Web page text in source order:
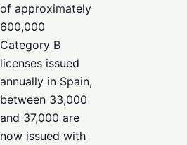
of approximately
600,000
Category B
licenses issued
annually in Spain,
between 33,000
and 37,000 are
now issued with